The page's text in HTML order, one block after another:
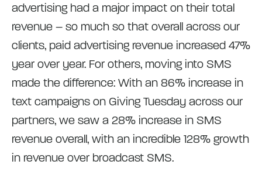
advertising had a major impact on their total
revenue – so much so that overall across our
clients, paid advertising revenue increased 47%
year over year. For others, moving into SMS
made the difference: With an 86% increase in
text campaigns on Giving Tuesday across our
partners, we saw a 28% increase in SMS
revenue overall, with an incredible 128% growth
in revenue over broadcast SMS.